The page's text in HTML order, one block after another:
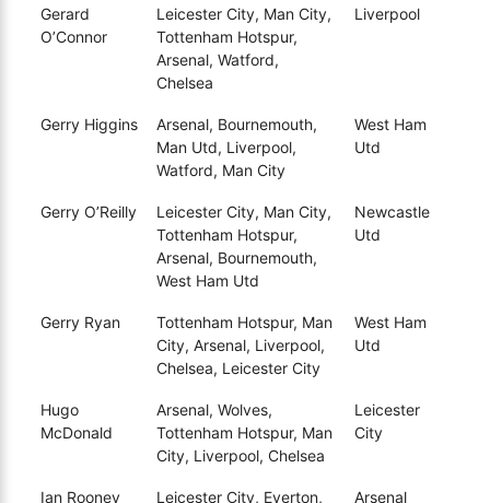
Gerard
O’Connor
Leicester City, Man City,
Tottenham Hotspur,
Arsenal, Watford,
Chelsea
Liverpool
Gerry Higgins
Arsenal, Bournemouth,
Man Utd, Liverpool,
Watford, Man City
West Ham
Utd
Gerry O’Reilly
Leicester City, Man City,
Tottenham Hotspur,
Arsenal, Bournemouth,
West Ham Utd
Newcastle
Utd
Gerry Ryan
Tottenham Hotspur, Man
City, Arsenal, Liverpool,
Chelsea, Leicester City
West Ham
Utd
Hugo
McDonald
Arsenal, Wolves,
Tottenham Hotspur, Man
City, Liverpool, Chelsea
Leicester
City
Ian Rooney Leicester City, Everton, Arsenal